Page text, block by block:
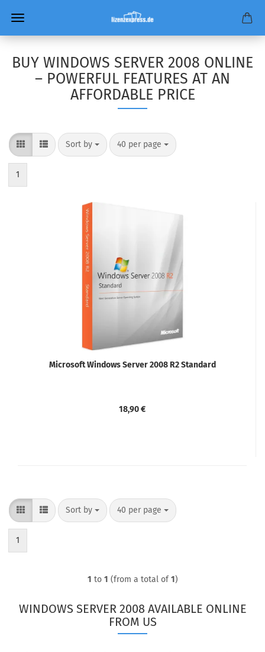
BUY WINDOWS SERVER 2008 ONLINE
– POWERFUL FEATURES AT AN
AFFORDABLE PRICE
Sort by
Sort by 40 per page
per page
1
Microsoft Windows Server 2008 R2 Standard
18,90 €
Sort by
Sort by 40 per page
per page
1
1 to 1 (from a total of1)
WINDOWS SERVER 2008 AVAILABLE ONLINE
FROM US